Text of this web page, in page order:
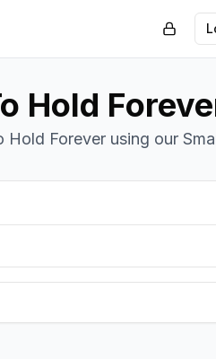
Hold
Forever using our